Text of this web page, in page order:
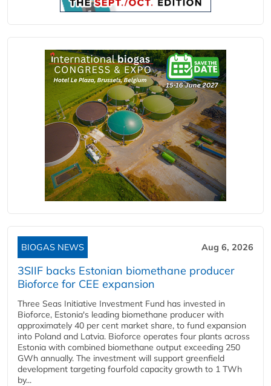
BIOGAS NEWS Aug 6, 2026
3SIIF backs Estonian biomethane producer
Bioforce for CEE expansion
Three Seas Initiative Investment Fund has invested in
Bioforce, Estonia's leading biomethane producer with
approximately 40 per cent market share, to fund expansion
into Poland and Latvia. Bioforce operates four plants across
Estonia with combined biomethane output exceeding 250
GWh annually. The investment will support greenfield
development targeting fourfold capacity growth to 1 TWh
by...